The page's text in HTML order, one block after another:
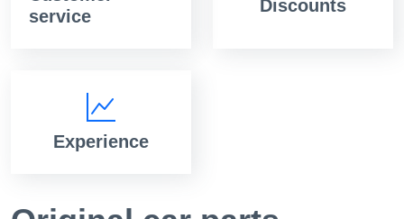
service
Discounts
Experience